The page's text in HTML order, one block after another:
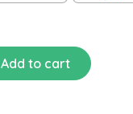
Add to cart